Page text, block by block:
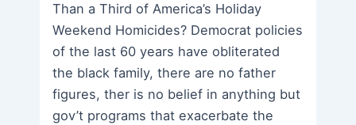
Than a Third of America’s Holiday
Weekend Homicides? Democrat policies
of the last 60 years have obliterated
the black family, there are no father
figures, ther is no belief in anything but
gov’t programs that exacerbate the